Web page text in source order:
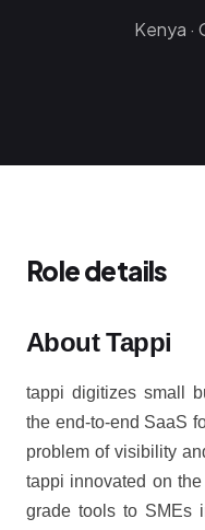
Kenya
Role details
About Tappi
tappi digitizes small
the end-to-end SaaS
problem of visibility
tappi innovated on
grade tools to SMEs